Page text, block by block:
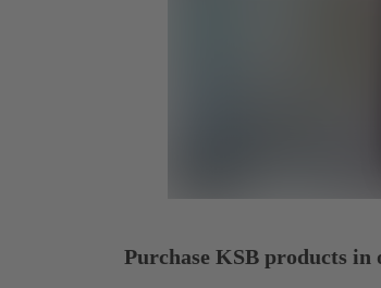
Purchase KSB products in